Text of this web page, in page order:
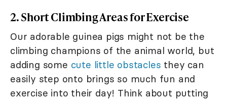
2. Short Climbing Areas for Exercise
Our adorable guinea pigs might not be the
climbing champions of the animal world, but
adding some cute little obstacles they can
easily step onto brings so much fun and
exercise into their day! Think about putting